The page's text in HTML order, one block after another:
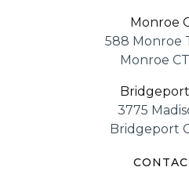
Monroe
588 Monroe
Monroe
3775
Bridgeport